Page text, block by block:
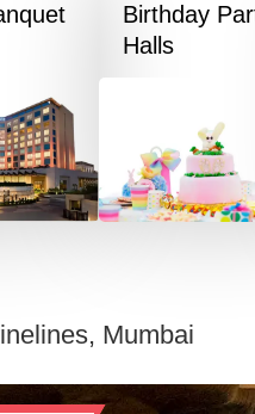
Birthday
Halls
Mumbai